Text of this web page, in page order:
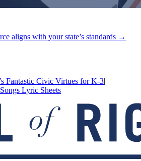
aligns with your state’s standards →
Fantastic Civic Virtues for K-3|
Lyric Sheets